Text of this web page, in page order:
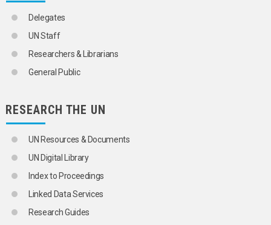
Delegates
UN Staff
Researchers & Librarians
General Public
RESEARCH THE UN
UN Resources & Documents
UN Digital Library
Index to Proceedings
Linked Data Services
Research Guides